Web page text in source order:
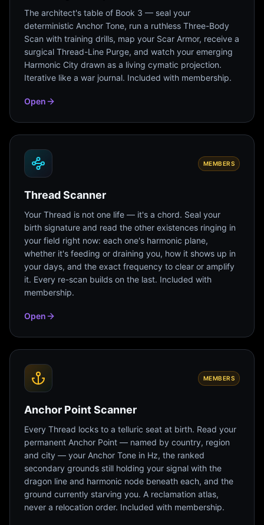
The architect's table of Book 3 — seal your
deterministic Anchor Tone, run a ruthless Three-Body
Scan with training drills, map your Scar Armor, receive a
surgical Thread-Line Purge, and watch your emerging
Harmonic City drawn as a living cymatic projection.
Iterative like a war journal. Included with membership.
Open
MEMBERS
Thread Scanner
Your Thread is not one life — it's a chord. Seal your
birth signature and read the other existences ringing in
your field right now: each one's harmonic plane,
whether it's feeding or draining you, how it shows up in
your days, and the exact frequency to clear or amplify
it. Every re-scan builds on the last. Included with
membership.
Open
MEMBERS
Anchor Point Scanner
Every Thread locks to a telluric seat at birth. Read your
permanent Anchor Point — named by country, region
and city — your Anchor Tone in Hz, the ranked
secondary grounds still holding your signal with the
dragon line and harmonic node beneath each, and the
ground currently starving you. A reclamation atlas,
never a relocation order. Included with membership.